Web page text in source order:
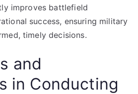
improves battlefield
success, ensuring military
timely decisions.
and
in Conducting